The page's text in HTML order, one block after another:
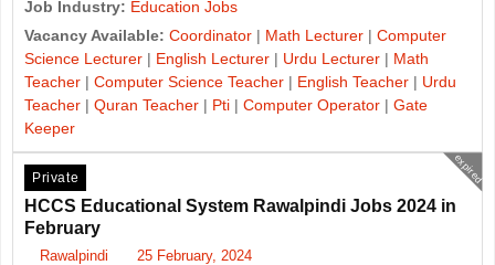
Job Industry: Education Jobs
Vacancy Available: Coordinator | Math Lecturer | Computer
Science Lecturer | English Lecturer | Urdu Lecturer | Math
Teacher | Computer Science Teacher | English Teacher | Urdu
Teacher | Quran Teacher | Pti | Computer Operator | Gate
Keeper
expired
Private
HCCS Educational System Rawalpindi Jobs 2024 in
February
Rawalpindi 25 February, 2024